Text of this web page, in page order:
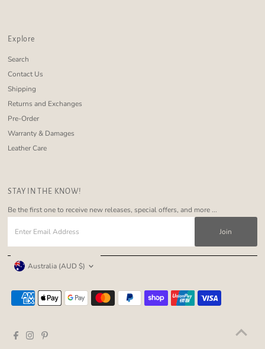
Explore
Search
Contact Us
Shipping
Returns and Exchanges
Pre-Order
Warranty & Damages
Leather Care
STAY IN THE KNOW!
Be the first one to receive new releases, special offers, and more ...
Email
Address
Currency
Australia (AUD $)